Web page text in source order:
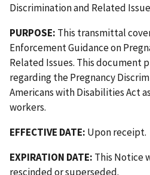
Discrimination and Related
PURPOSE: This transmittal
Enforcement Guidance on
Related Issues. This document
regarding the Pregnancy
Americans with Disabilities Act
workers.
EFFECTIVE DATE: Upon receipt.
EXPIRATION DATE: This Notice
rescinded or superseded.